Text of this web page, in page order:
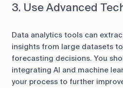
3. Use Advanced
Data analytics tools can
insights from large datasets
forecasting decisions. You
integrating AI and machine
your process to further